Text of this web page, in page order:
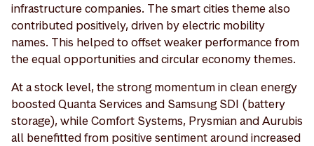
infrastructure companies. The smart cities theme also
contributed positively, driven by electric mobility
names. This helped to offset weaker performance from
the equal opportunities and circular economy themes.
At a stock level, the strong momentum in clean energy
boosted Quanta Services and Samsung SDI (battery
storage), while Comfort Systems, Prysmian and Aurubis
all benefitted from positive sentiment around increased